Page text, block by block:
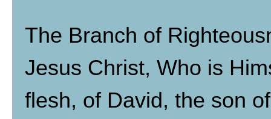
The Branch of
Jesus Christ, Who is
flesh, of David, the son